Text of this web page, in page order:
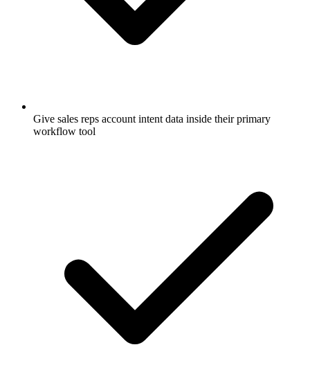
Give sales reps account intent data inside their primary
workflow tool